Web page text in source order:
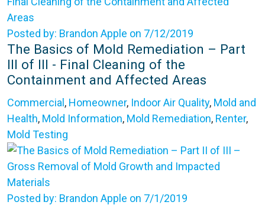
Posted by: Brandon Apple on 7/12/2019
The Basics of Mold Remediation – Part
III of III - Final Cleaning of the
Containment and Affected Areas
Commercial , Homeowner, Indoor Air Quality, Mold and
Health, Mold Information, Mold Remediation, Renter,
Mold Testing
Posted by: Brandon Apple on 7/1/2019